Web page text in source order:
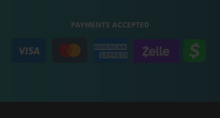
PAYMENTS ACCEPTED